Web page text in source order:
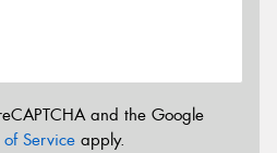
and the Google
of Service apply.